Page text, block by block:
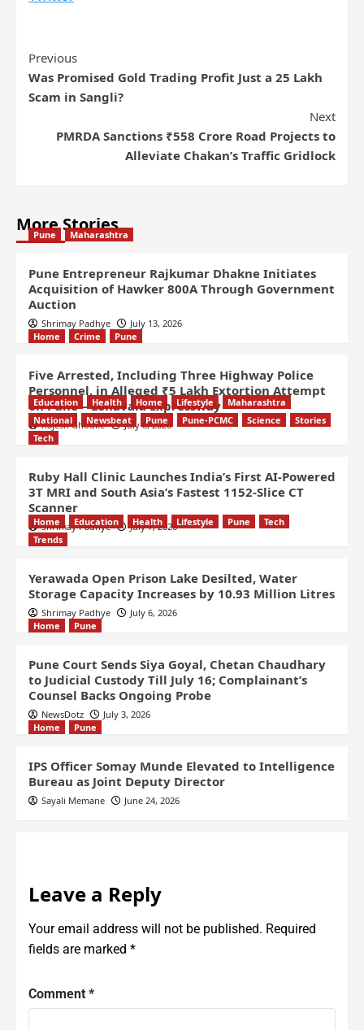
Previous
Was Promised Gold Trading Profit Just a 25 Lakh
Scam in Sangli?
Next
PMRDA Sanctions ₹558 Crore Road Projects to
Alleviate Chakan’s Traffic Gridlock
More Stories
Pune Maharashtra
Pune Entrepreneur Rajkumar Dhakne Initiates
Acquisition of Hawker 800A Through Government
Auction
Shrimay Padhye
July 13, 2026
Home
Crime Pune
Five Arrested, Including Three Highway Police
Personnel, in Alleged ₹5 Lakh Extortion Attempt
on Pune – Lonavala Expressway
Rajesh Ghodke July 8, 2026
Education Health Home Lifestyle
Maharashtra
National
Newsbeat Pune Pune-PCMC Science
Stories
Tech
Ruby Hall Clinic Launches India’s First AI-Powered
3T MRI and South Asia’s Fastest 1152-Slice CT
Scanner
Shrimay Padhye July 7, 2026
Home Education Health Lifestyle Pune
Tech
Trends
Yerawada Open Prison Lake Desilted, Water
Storage Capacity Increases by 10.93 Million Litres
Shrimay Padhye
July 6, 2026
Home
Pune
Pune Court Sends Siya Goyal, Chetan Chaudhary
to Judicial Custody Till July 16; Complainant’s
Counsel Backs Ongoing Probe
NewsDotz
July 3, 2026
Home
Pune
IPS Officer Somay Munde Elevated to Intelligence
Bureau as Joint Deputy Director
Sayali Memane June 24, 2026
Leave a Reply
Your email address will not be published. Required
fields are marked *
Comment *